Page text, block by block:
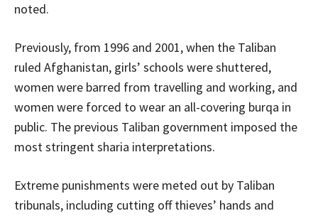
noted.
Previously, from 1996 and 2001, when the Taliban
ruled Afghanistan, girls’ schools were shuttered,
women were barred from travelling and working, and
women were forced to wear an all-covering burqa in
public. The previous Taliban government imposed the
most stringent sharia interpretations.
Extreme punishments were meted out by Taliban
tribunals, including cutting off thieves’ hands and